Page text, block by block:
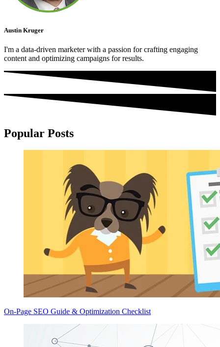
Austin Kruger
I'm a data-driven marketer with a passion for crafting engaging
content and optimizing campaigns for results.
Popular Posts
On-Page SEO Guide & Optimization Checklist